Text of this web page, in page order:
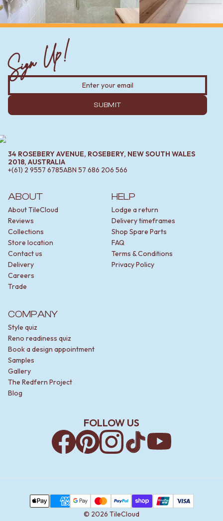
ABOUT
About TileCloud
Reviews
Collections
Store location
Contact us
Delivery
Careers
Trade
HELP
Lodge a return
Delivery timeframes
Shop Spare Parts
FAQ
Terms & Conditions
Privacy Policy
COMPANY
Style quiz
Reno readiness quiz
Book a design appointment
Samples
Gallery
The Redfern Project
Blog
Sign Up!
SUBMIT
34 ROSEBERY AVENUE, ROSEBERY, NEW SOUTH WALES
2018, AUSTRALIA
+(61) 2 9557 6785ABN 57 686 206 566
FOLLOW US
© 2026 TileCloud
Payment Methods
Google PayMasterCard
PayPalShop Pay